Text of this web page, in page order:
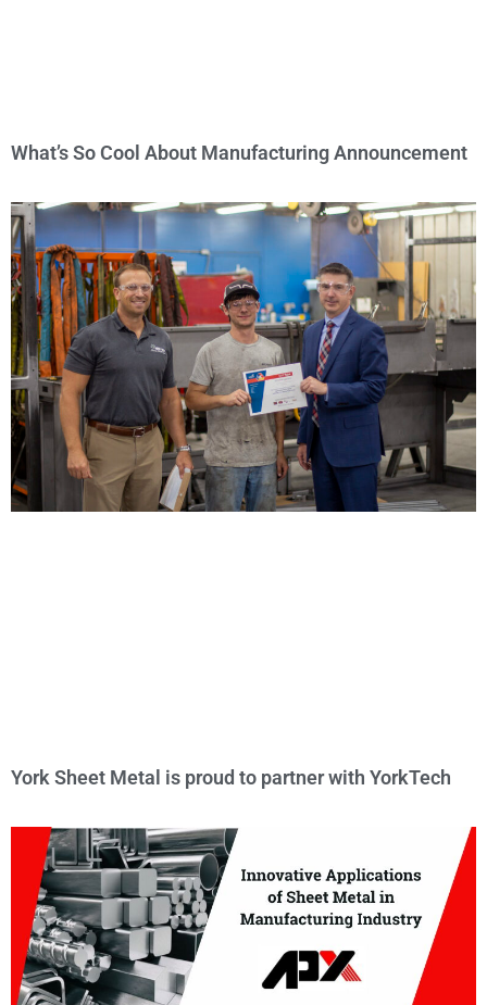
What’s So Cool About Manufacturing Announcement
York Sheet Metal is proud to partner with YorkTech